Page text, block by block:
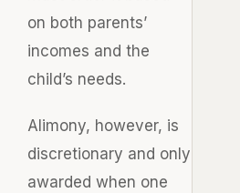
on both parents’
incomes and the
child’s needs.
Alimony, however, is
discretionary and only
awarded when one